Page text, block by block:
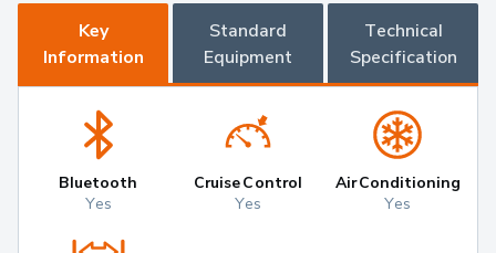
Key
Information
Standard
Equipment
Technical
Specification
Bluetooth
Yes
Cruise Control
Yes
Air Conditioning
Yes